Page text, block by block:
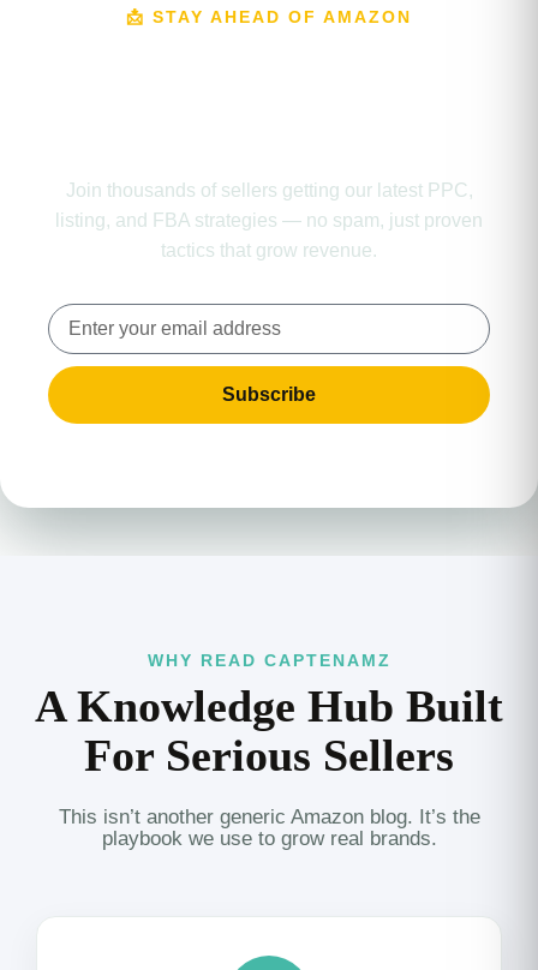
📩 STAY AHEAD OF AMAZON
Join thousands of sellers getting our latest PPC,
listing, and FBA strategies — no spam, just proven
tactics that grow revenue.
Subscribe
WHY READ CAPTENAMZ
A Knowledge Hub Built
For Serious Sellers
This isn’t another generic Amazon blog. It’s the
playbook we use to grow real brands.